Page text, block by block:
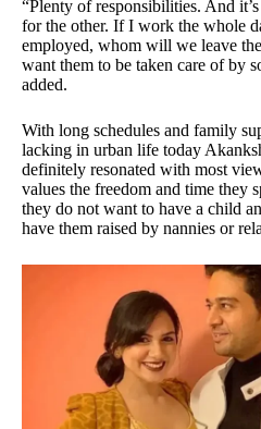
“Plenty of responsibilities. And
for the other. If I work the whole
employed, whom will we leave
want them to be taken care of by
added.
With long schedules and family
lacking in urban life today
definitely resonated with most
values the freedom and time they
they do not want to have a child
have them raised by nannies or